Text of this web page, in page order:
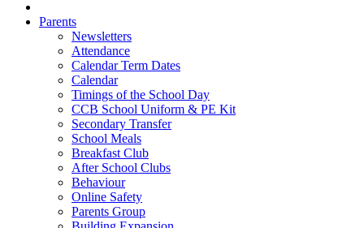
Parents
Newsletters
Attendance
Calendar Term Dates
Calendar
Timings of the School Day
CCB School Uniform & PE Kit
Secondary Transfer
School Meals
Breakfast Club
After School Clubs
Behaviour
Online Safety
Parents Group